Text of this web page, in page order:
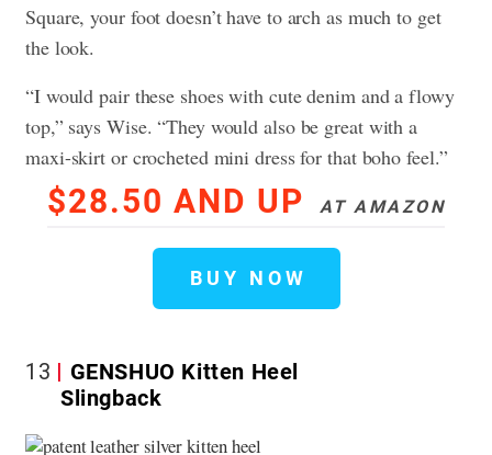
Square, your foot doesn’t have to arch as much to get
the look.
“I would pair these shoes with cute denim and a flowy
top,” says Wise. “They would also be great with a
maxi-skirt or crocheted mini dress for that boho feel.”
$28.50 AND UP AT AMAZON
BUY NOW
13
GENSHUO Kitten Heel
Slingback